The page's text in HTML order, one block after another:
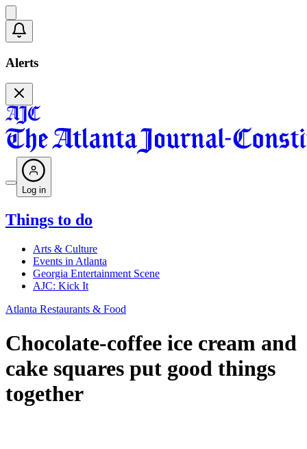
Alerts
Log in
Things to do
Arts & Culture
Events in Atlanta
Georgia Entertainment Scene
AJC: Kick It
Atlanta Restaurants & Food
Chocolate-coffee ice cream and
cake squares put good things
together